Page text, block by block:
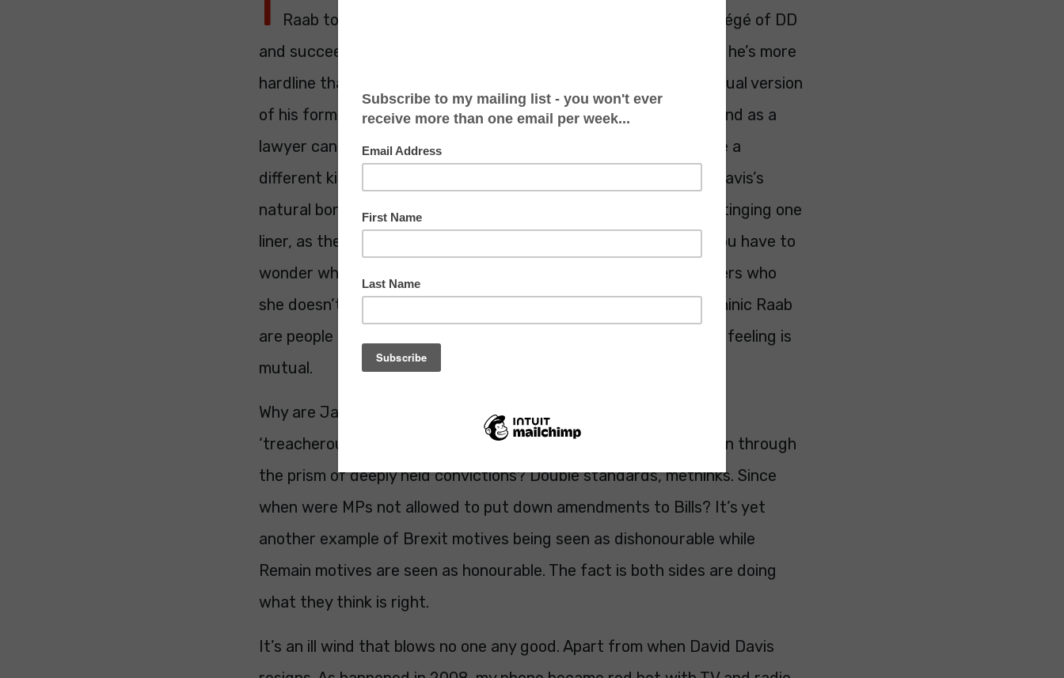
Raab to succeed David Davis as Brexit Secretary. He’s a protégé of DD
and succeeded me as his chief of staff back in 2006. If anything, he’s more
hardline than David on Brexit matters – some call him an intellectual version
of his former boss. There’s no doubt that he has a brilliant brain and as a
lawyer can argue any case put in front of him. He will certainly be a
different kind of interlocutor for Michel Barnier. He has little of Davis’s
natural bonhomie, although is very capable of coming up with a stinging one
liner, as the BBC’s Sarah Smith found out recently. In addition, you have to
wonder why Theresa May keeps appointing senior cabinet ministers who
she doesn’t actually like or get on with. Both Sajid Javid and Dominic Raab
are people who wouldn’t feature on her dinner party list, and the feeling is
mutual.
Why are Jacob Rees-Mogg’s four Trade Bill amendments seen as
‘treacherous’ when Dominic Grieve’s and Anna Soubry’s were seen through
the prism of deeply held convictions? Double standards, methinks. Since
when were MPs not allowed to put down amendments to Bills? It’s yet
another example of Brexit motives being seen as dishonourable while
Remain motives are seen as honourable. The fact is both sides are doing
what they think is right.
It’s an ill wind that blows no one any good. Apart from when David Davis